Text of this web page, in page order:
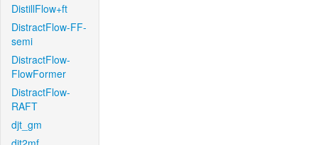
DistillFlow+ft
DistractFlow-FF-
semi
DistractFlow-
FlowFormer
DistractFlow-
RAFT
djt_gm